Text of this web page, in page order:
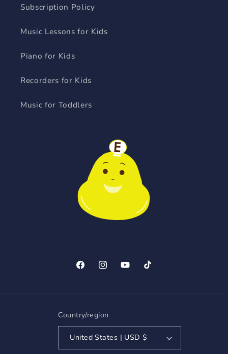
Subscription Policy
Music Lessons for Kids
Piano for Kids
Recorders for Kids
Music for Toddlers
FacebookInstagramYouTubeTikTok
Country/region
United States | USD $